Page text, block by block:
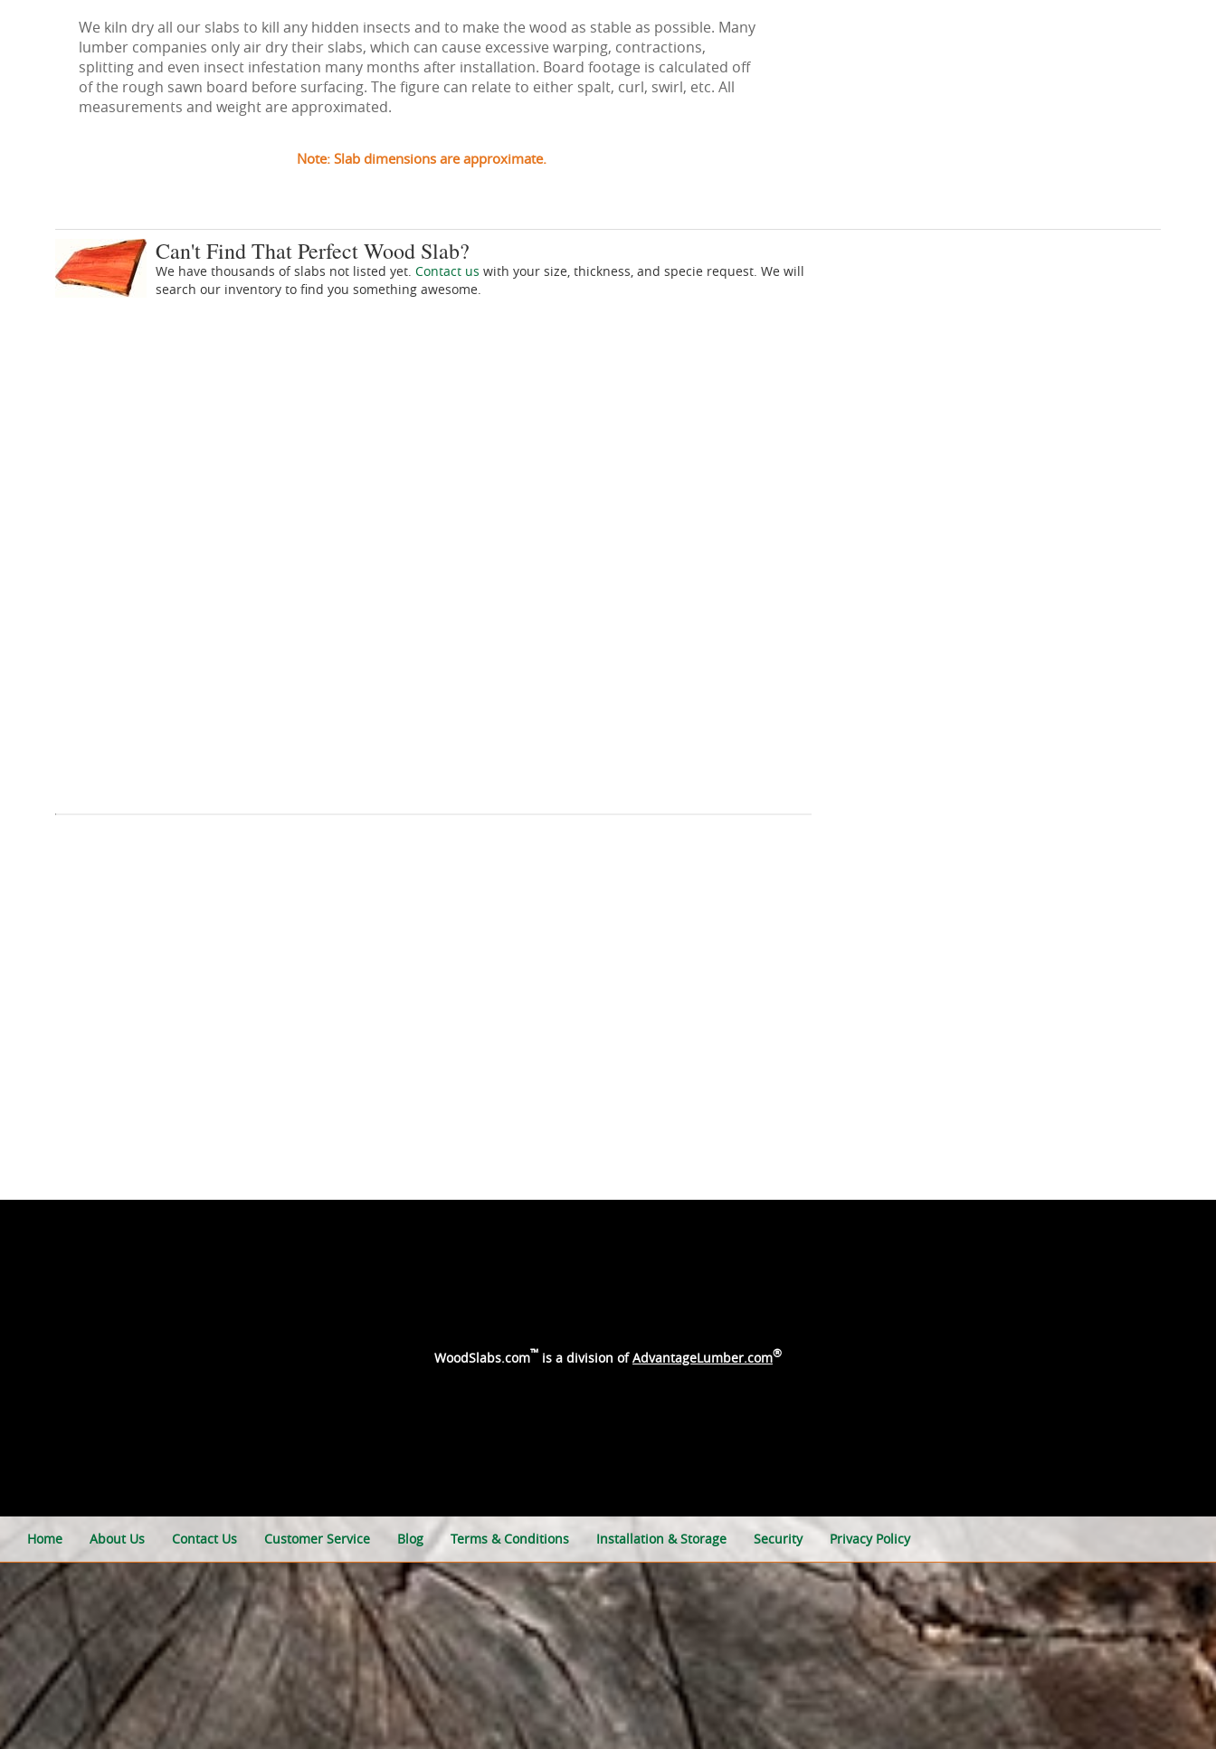
We kiln dry all our slabs to kill any hidden insects and to make the wood as stable as possible. Many
lumber companies only air dry their slabs, which can cause excessive warping, contractions,
splitting and even insect infestation many months after installation. Board footage is calculated off
of the rough sawn board before surfacing. The figure can relate to either spalt, curl, swirl, etc. All
measurements and weight are approximated.
Note: Slab dimensions are approximate.
Can't Find That Perfect Wood Slab?
We have thousands of slabs not listed yet. Contact us with your size, thickness, and specie request. We will
search our inventory to find you something awesome.
WoodSlabs.com™ is a division ofAdvantageLumber.com®
Home About Us Contact Us Customer Service Blog Terms & Conditions Installation & Storage Security Privacy Policy